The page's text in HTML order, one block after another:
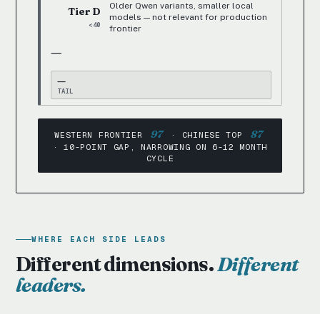
Tier D
<40
Older Qwen variants, smaller local
models — not relevant for production
frontier
—
—
TAIL
WESTERN FRONTIER 97 · CHINESE TOP 87
· 10-POINT GAP, NARROWING ON 6-12 MONTH
CYCLE
WHERE EACH SIDE LEADS
Different dimensions.Different
leaders.